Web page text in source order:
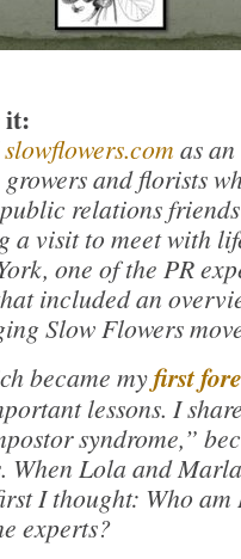
it:
slowflowers.com as
and florists
relations
a visit to meet with
one of the PR
included an
Slow Flowers
became myfirst
lessons. I
syndrome,”
When Lola and
I thought: Who am
experts?